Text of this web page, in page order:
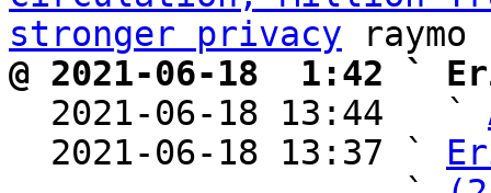
stronger privacy
@ 2021-06-18  1:42 `
2021-06-18 13:44   `
  2021-06-18 13:37 `